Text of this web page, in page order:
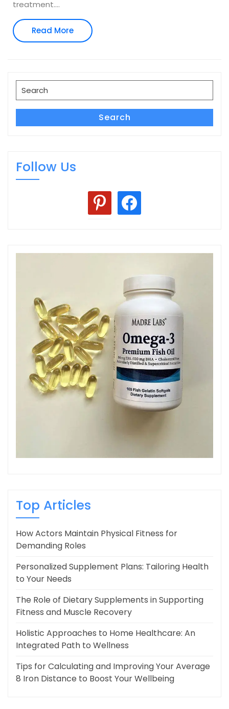
treatment.…
Read MoreRead
More
Search
for:
Search
Follow Us
pinterestfacebook
Top Articles
How Actors Maintain Physical Fitness for
Demanding Roles
Personalized Supplement Plans: Tailoring Health
to Your Needs
The Role of Dietary Supplements in Supporting
Fitness and Muscle Recovery
Holistic Approaches to Home Healthcare: An
Integrated Path to Wellness
Tips for Calculating and Improving Your Average
8 Iron Distance to Boost Your Wellbeing